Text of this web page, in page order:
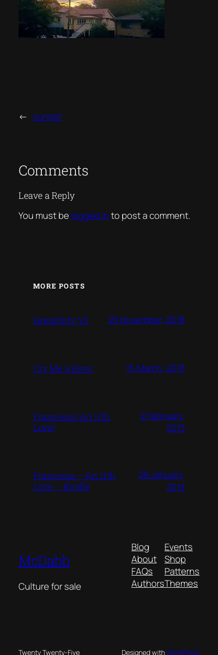
← sunset
Comments
Leave a Reply
You must be logged into post a comment.
MORE POSTS
Hospitility V2 26 November, 2018
Cry Me a River 15 March, 2013
Francesca (An 11th
Love)
2 February,
2013
Francesca – An 11th
Love – Kindle
26 January,
2013
McDabb
Culture for sale
Blog
About
FAQs
Authors
Events
Shop
Patterns
Themes
Twenty Twenty-Five Designed withWordPress